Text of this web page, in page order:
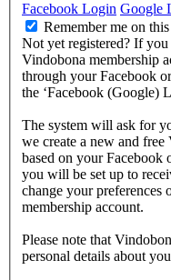
Facebook Login Google
Remember me on
Not yet registered? If you
Vindobona membership
through your Facebook
the ‘Facebook (Google)
The system will ask for
we create a new and
based on your Facebook
you will be set up to
change your preferences
membership account.
Please note that
personal details about